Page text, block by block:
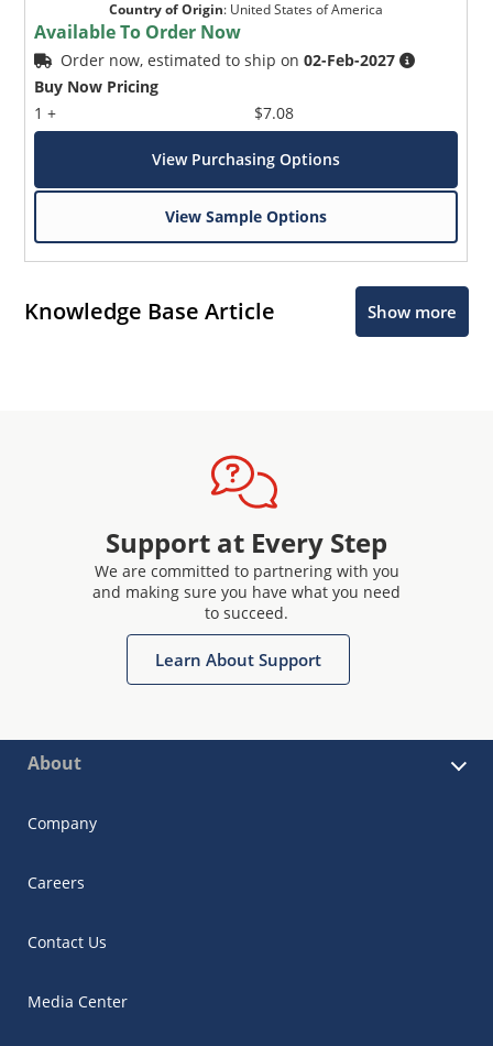
Country of Origin: United States of America
Available To Order Now
Order now, estimated to ship on02-Feb-2027
Buy Now Pricing
1 +
$7.08
View Purchasing Options
View Sample Options
Knowledge Base Article Show more
Support at Every Step
We are committed to partnering with you
and making sure you have what you need
to succeed.
Learn About Support
About
Company
Careers
Contact Us
Media Center